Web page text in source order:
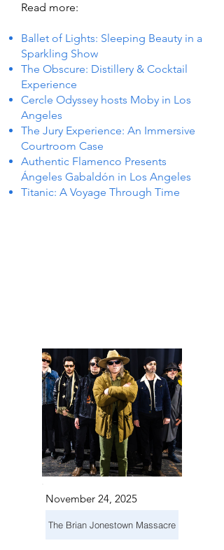
Read more:
Ballet of Lights: Sleeping Beauty in a
Sparkling Show
The Obscure: Distillery & Cocktail
Experience
Cercle Odyssey hosts Moby in Los
Angeles
The Jury Experience: An Immersive
Courtroom Case
Authentic Flamenco Presents
Ángeles Gabaldón in Los Angeles
Titanic: A Voyage Through Time
November 24, 2025
The Brian Jonestown Massacre